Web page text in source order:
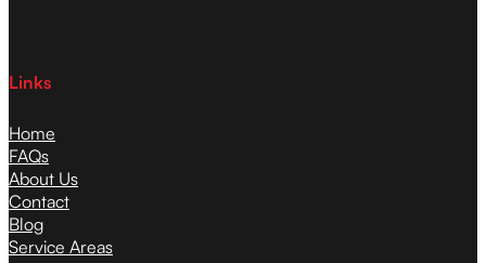
Links
Home
FAQs
About Us
Contact
Blog
Service Areas